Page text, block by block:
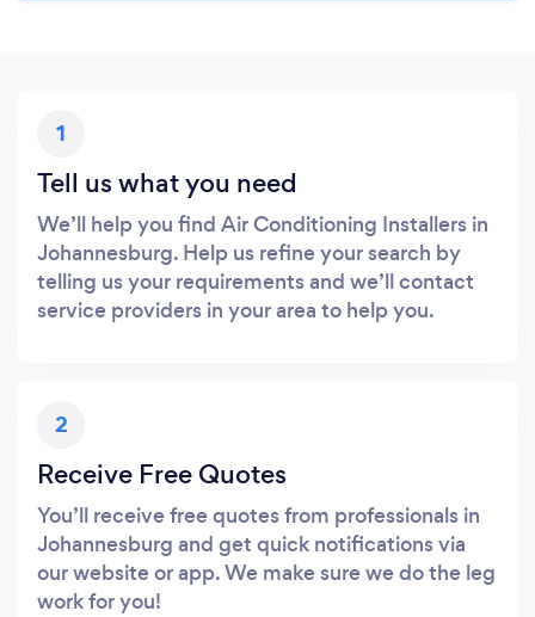
1
Tell us what you need
We’ll help you find Air Conditioning Installers in
Johannesburg. Help us refine your search by
telling us your requirements and we’ll contact
service providers in your area to help you.
2
Receive Free Quotes
You’ll receive free quotes from professionals in
Johannesburg and get quick notifications via
our website or app. We make sure we do the leg
work for you!